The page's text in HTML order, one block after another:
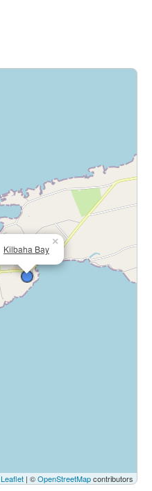
Kilbaha Bay
×
Leaflet | ©OpenStreetMapcontributors